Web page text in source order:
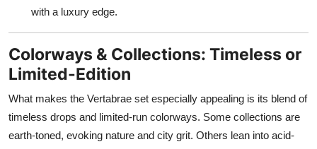
with a luxury edge.
Colorways & Collections: Timeless or
Limited-Edition
What makes the Vertabrae set especially appealing is its blend of
timeless drops and limited-run colorways. Some collections are
earth-toned, evoking nature and city grit. Others lean into acid-